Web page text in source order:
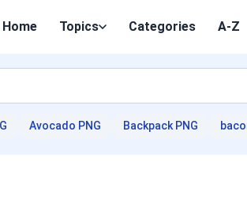
Home Topics Categories A-Z
Avocado PNG Backpack PNG